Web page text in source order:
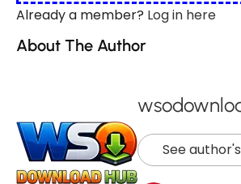
Already a member? Log in here
About The Author
See